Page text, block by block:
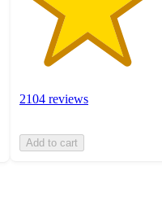
2104 reviews
Add to cart